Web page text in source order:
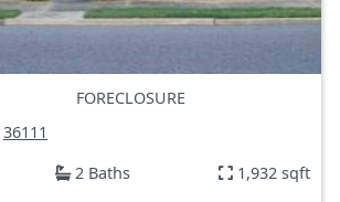
FORECLOSURE
36111
2 Baths 1,932 sqft